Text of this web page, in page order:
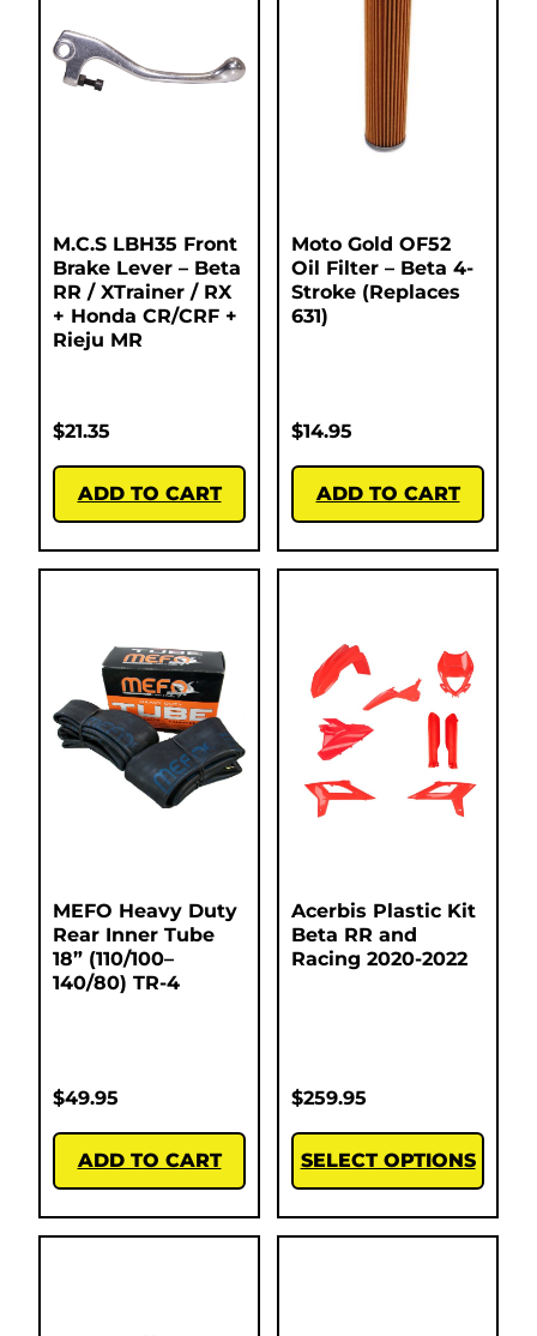
M.C.S LBH35 Front
Brake Lever – Beta
RR / XTrainer / RX
+ Honda CR/CRF +
Rieju MR
$21.35
ADD TO CART
Moto Gold OF52
Oil Filter – Beta 4-
Stroke (Replaces
631)
$14.95
ADD TO CART
MEFO Heavy Duty
Rear Inner Tube
18” (110/100–
140/80) TR-4
$49.95
ADD TO CART
Acerbis Plastic Kit
Beta RR and
Racing 2020-2022
$259.95
SELECT OPTIONS